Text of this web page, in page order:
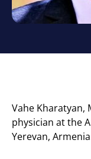
Vahe Kharatyan,
physician at the
Yerevan,